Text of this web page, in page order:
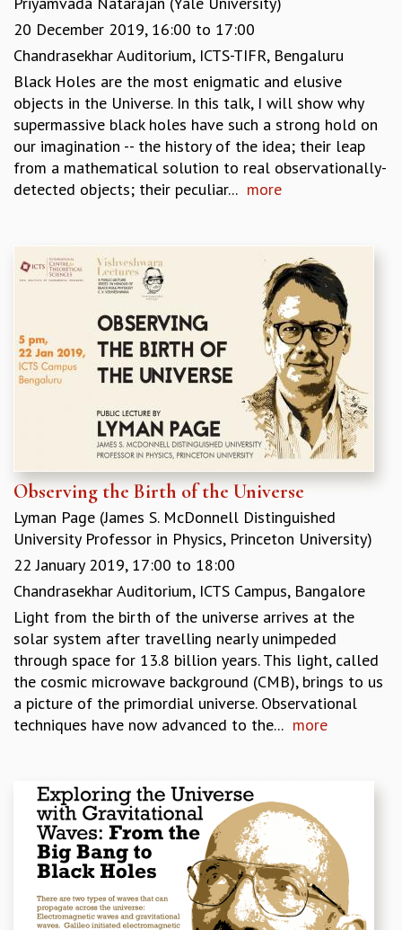
EINSTEIN LECTURES
PUBLIC LECTURES
MATHS CIRCLES
MATHS CIRCLE INDIA
ICTS-RRI MATHS CIRCLE
MONTHLY CHALLENGE
ICTS-NIAS MATHS CIRCLE
BLOG
SCIENCE EDUCATION PROGRAM
SCIENCE OUTREACH IN SCHOOLS
EXHIBITIONS
MATHEMATICS OF THE PLANET EARTH 2013
COSMIC ZOOM
CLIMATE CHAOS: WE’RE JUST WARMING UP
ICTS OPEN DAY
OTHER EVENTS
PEOPLE
POSTDOCTORAL FELLOWS
STUDENTS
ASSOCIATES
VISITORS
SCIENTIFIC AND TECHNICAL
ADMINISTRATIVE
DIRECTORY
SUPPORT
ENDOWMENT
RESOURCES
COMPUTING
LIBRARY
CAFETERIA
20 December 2019, 16:00 to 17:00
Chandrasekhar Auditorium, ICTS-TIFR, Bengaluru
Black Holes are the most enigmatic and elusive
objects in the Universe. In this talk, I will show why
supermassive black holes have such a strong hold on
our imagination -- the history of the idea; their leap
from a mathematical solution to real observationally-
detected objects; their peculiar... more
Observing the Birth of the Universe
Lyman Page (James S. McDonnell Distinguished
University Professor in Physics, Princeton University)
22 January 2019, 17:00 to 18:00
Chandrasekhar Auditorium, ICTS Campus, Bangalore
Light from the birth of the universe arrives at the
solar system after travelling nearly unimpeded
through space for 13.8 billion years. This light, called
the cosmic microwave background (CMB), brings to us
a picture of the primordial universe. Observational
techniques have now advanced to the... more